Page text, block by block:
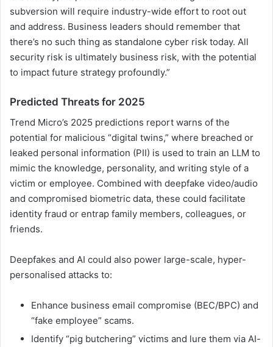
subversion will require industry-wide effort to root out
and address. Business leaders should remember that
there’s no such thing as standalone cyber risk today. All
security risk is ultimately business risk, with the potential
to impact future strategy profoundly.”
Predicted Threats for 2025
Trend Micro’s 2025 predictions report warns of the
potential for malicious “digital twins,” where breached or
leaked personal information (PII) is used to train an LLM to
mimic the knowledge, personality, and writing style of a
victim or employee. Combined with deepfake video/audio
and compromised biometric data, these could facilitate
identity fraud or entrap family members, colleagues, or
friends.
Deepfakes and AI could also power large-scale, hyper-
personalised attacks to:
Enhance business email compromise (BEC/BPC) and
“fake employee” scams.
Identify “pig butchering” victims and lure them via AI-